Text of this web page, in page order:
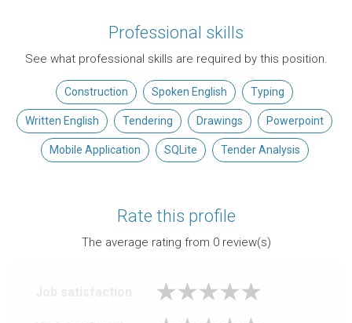
Professional skills
See what professional skills are required by this position.
Construction Spoken English Typing
Written English Tendering Drawings Powerpoint
Mobile Application SQLite Tender Analysis
Rate this profile
The average rating from 0review(s)